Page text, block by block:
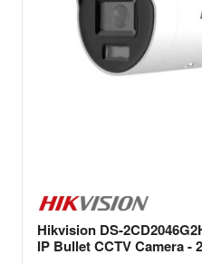
Hikvision DS-
IP Bullet CCTV Camera -